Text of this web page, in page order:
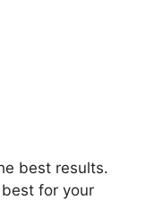
best results.
for your